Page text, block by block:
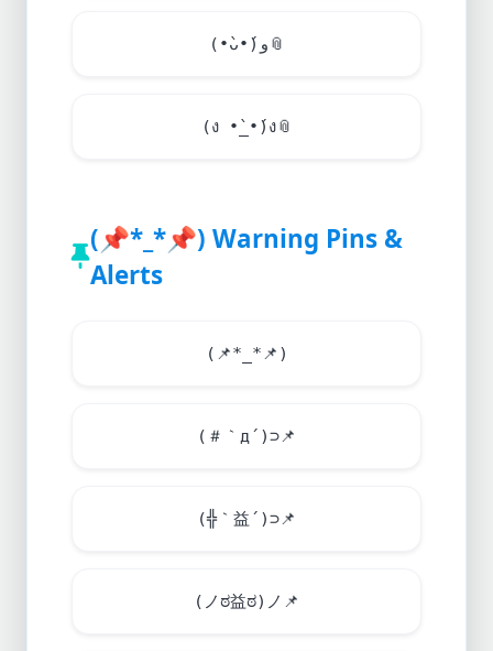
(•̀ᴗ•́)و 📎
(ง •̀_•́)ง📎
(📌*_*📌) Warning Pins &
Alerts
( 📌*_*📌 )
(＃｀д´)⊃📌
(╬｀益´)⊃📌
(ノಠ益ಠ)ノ 📌